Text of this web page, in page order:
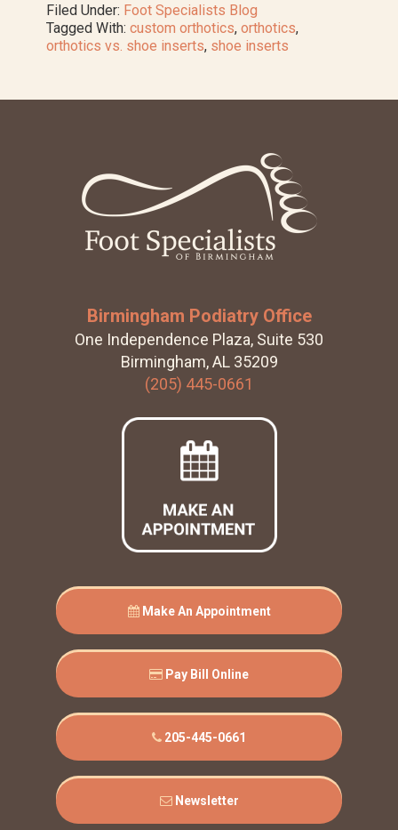
How
Filed Under: Foot Specialists Blog
Tagged With:custom orthotics,orthotics,
orthotics vs. shoe inserts, shoe inserts
Birmingham Podiatry Office
One Independence Plaza, Suite 530
Birmingham, AL 35209
(205) 445-0661
Make An Appointment
Pay Bill Online
205-445-0661
Newsletter